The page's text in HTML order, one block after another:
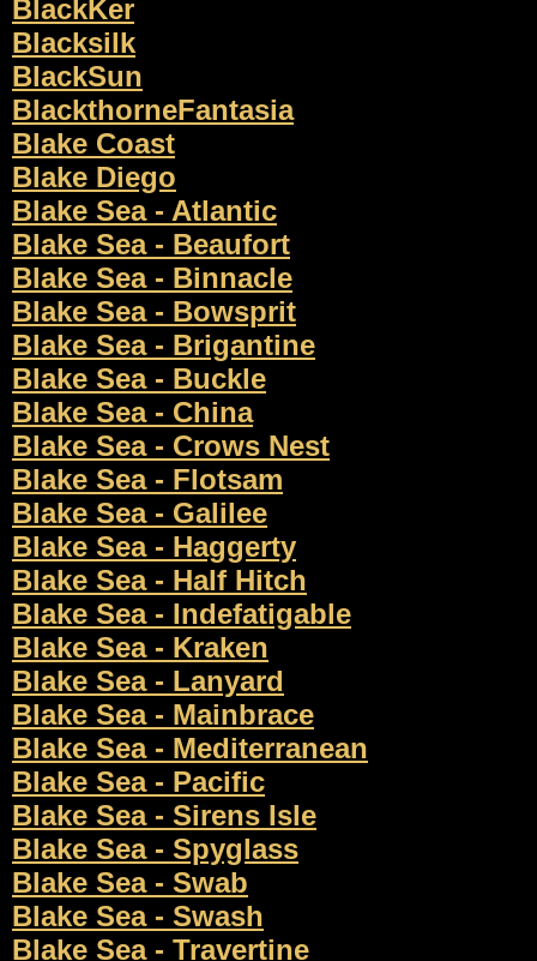
BlackKer
Blacksilk
BlackSun
BlackthorneFantasia
Blake Coast
Blake Diego
Blake Sea - Atlantic
Blake Sea - Beaufort
Blake Sea - Binnacle
Blake Sea - Bowsprit
Blake Sea - Brigantine
Blake Sea - Buckle
Blake Sea - China
Blake Sea - Crows Nest
Blake Sea - Flotsam
Blake Sea - Galilee
Blake Sea - Haggerty
Blake Sea - Half Hitch
Blake Sea - Indefatigable
Blake Sea - Kraken
Blake Sea - Lanyard
Blake Sea - Mainbrace
Blake Sea - Mediterranean
Blake Sea - Pacific
Blake Sea - Sirens Isle
Blake Sea - Spyglass
Blake Sea - Swab
Blake Sea - Swash
Blake Sea - Travertine